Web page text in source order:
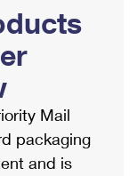
Mail
packaging
and is